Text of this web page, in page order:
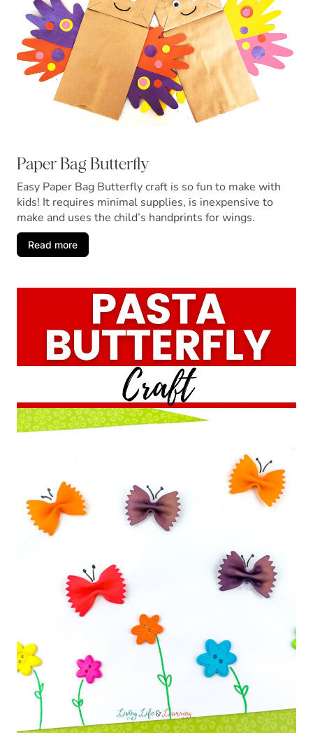
Paper Bag Butterfly
Easy Paper Bag Butterfly craft is so fun to make with
kids! It requires minimal supplies, is inexpensive to
make and uses the child’s handprints for wings.
Read more